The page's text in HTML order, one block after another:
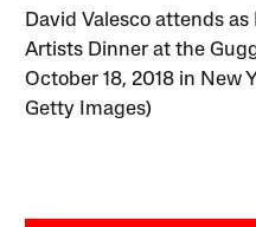
David Valesco attends as
Artists Dinner at the
October 18, 2018 in New
Getty Images)